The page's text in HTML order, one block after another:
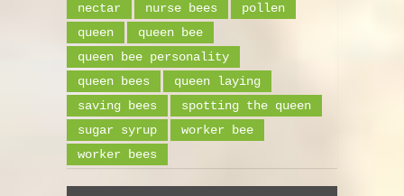
nectar
nurse bees
pollen
queen
queen bee
queen bee personality
queen bees
queen laying
saving bees
spotting the queen
sugar syrup
worker bee
worker bees